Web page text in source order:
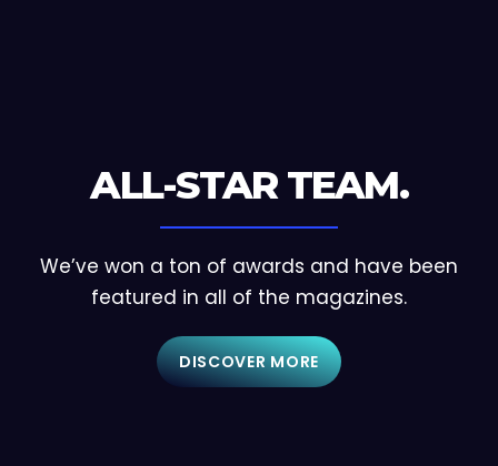
ALL-STAR TEAM.
We’ve won a ton of awards and have been
featured in all of the magazines.
DISCOVER MORE